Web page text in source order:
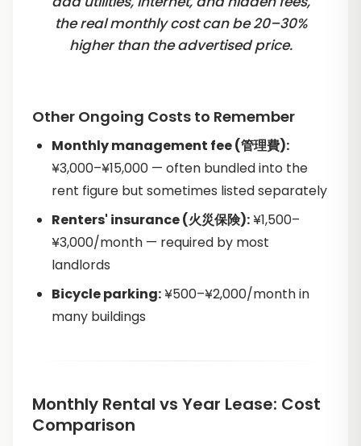
the real monthly cost can be 20–30%
higher than the advertised price.
Other Ongoing Costs to Remember
Monthly management fee (管理費):
¥3,000–¥15,000 — often bundled into the
rent figure but sometimes listed separately
Renters' insurance (火災保険):¥1,500–
¥3,000/month — required by most
landlords
Bicycle parking:¥500–¥2,000/month in
many buildings
Monthly Rental vs Year Lease: Cost
Comparison